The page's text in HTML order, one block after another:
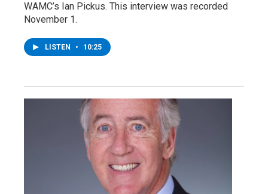
WAMC’s Ian Pickus. This interview was recorded
November 1.
LISTEN • 10:25